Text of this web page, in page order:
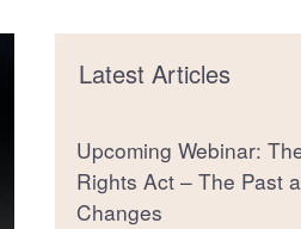
Latest Articles
Upcoming Webinar:
Rights Act – The Past
Changes